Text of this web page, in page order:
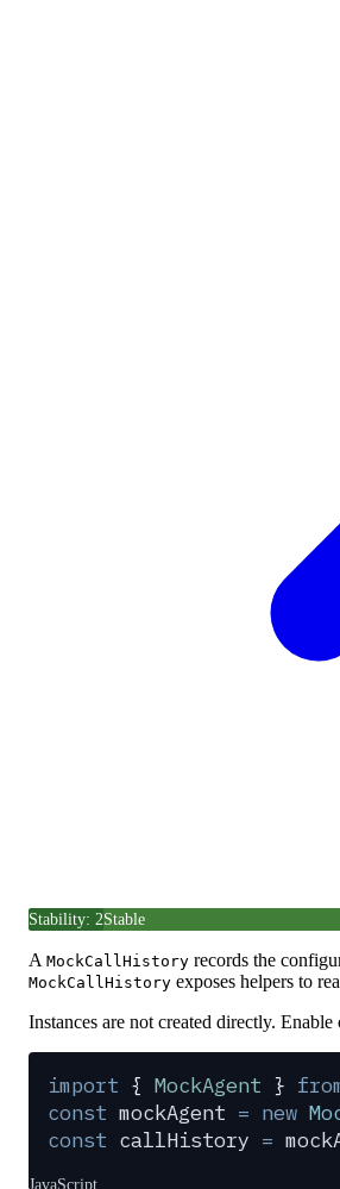
Stability: 2Stable
A MockCallHistory records the
MockCallHistory exposes helpers to
Instances are not created directly.
import { MockAgent }
const mockAgent = new
const callHistory =
JavaScript